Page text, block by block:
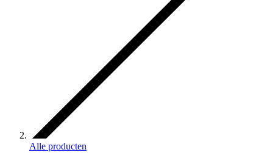
Alle producten